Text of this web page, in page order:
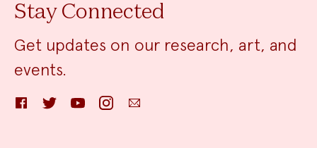
Stay Connected
Get updates on our research, art, and
events.
FacebookTwitter YouTube InstagramEmail